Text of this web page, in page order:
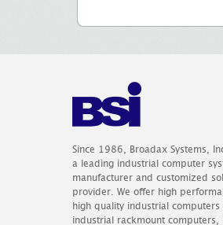
Since 1986, Broadax Systems,
a leading industrial computer
manufacturer and customized
provider. We offer high
high quality industrial computers
industrial rackmount computers,